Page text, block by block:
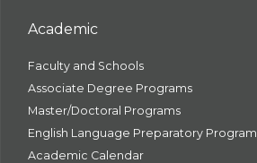
Academic
Faculty and Schools
Associate Degree Programs
Master/Doctoral Programs
English Language Preparatory Program
Academic Calendar